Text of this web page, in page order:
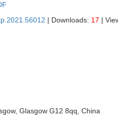
| Downloads: 17 |
Glasgow G12 8qq, China